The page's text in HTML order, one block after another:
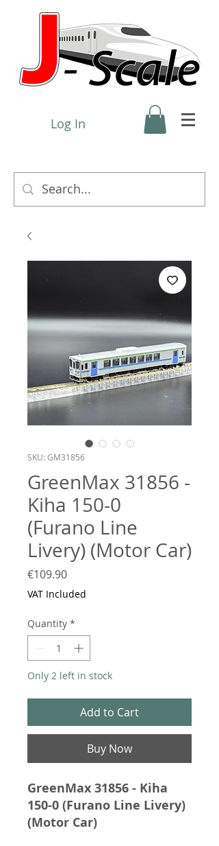
Log In
SKU: GM31856
GreenMax 31856 -
Kiha 150-0
(Furano Line
Livery) (Motor Car)
€109.90Price
VAT Included
Quantity *
Only 2 left in stock
Add to Cart
Buy Now
GreenMax 31856 - Kiha
150-0 (Furano Line Livery)
(Motor Car)